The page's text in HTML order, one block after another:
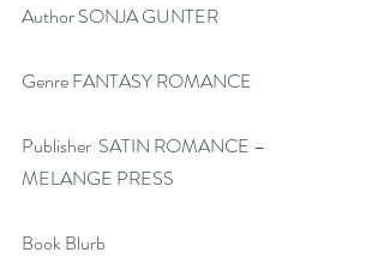
Author SONJA GUNTER
Genre FANTASY ROMANCE
Publisher  SATIN ROMANCE –
MELANGE PRESS
Book Blurb